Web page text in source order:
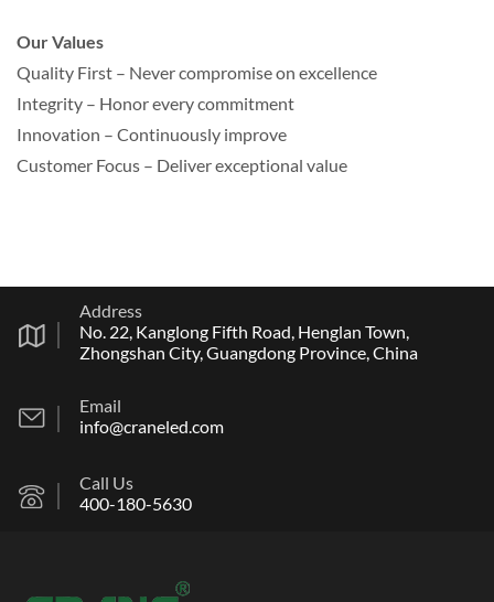
Our Values
Quality First – Never compromise on excellence
Integrity – Honor every commitment
Innovation – Continuously improve
Customer Focus – Deliver exceptional value
Address
No. 22, Kanglong Fifth Road, Henglan Town,
Zhongshan City, Guangdong Province, China
Email
info@craneled.com
Call Us
400-180-5630